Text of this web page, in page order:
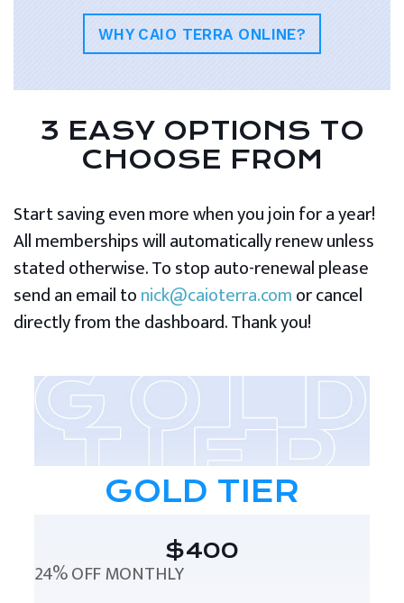
WHY CAIO TERRA ONLINE?
3 EASY OPTIONS TO
CHOOSE FROM
Start saving even more when you join for a year!
All memberships will automatically renew unless
stated otherwise. To stop auto-renewal please
send an email tonick@caioterra.comor cancel
directly from the dashboard. Thank you!
GOLD TIER
$400
24% OFF MONTHLY